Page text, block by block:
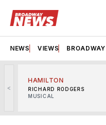
NEWS VIEWS
<
HAMILTON
RICHARD RODGERS
MUSICAL